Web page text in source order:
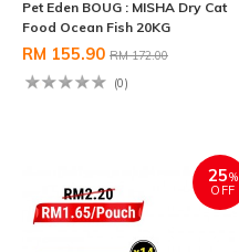
Pet Eden BOUG : MISHA Dry Cat
Food Ocean Fish 20KG
RM 155.90 RM 172.00
(0)
25%
OFF